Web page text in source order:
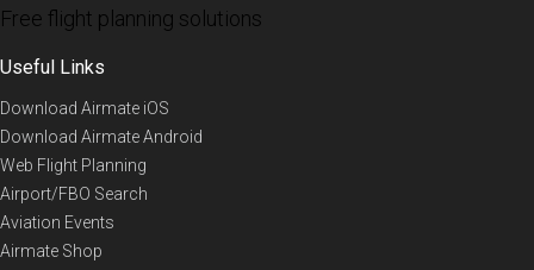
Free flight planning solutions
Useful Links
Download Airmate iOS
Download Airmate Android
Web Flight Planning
Airport/FBO Search
Aviation Events
Airmate Shop